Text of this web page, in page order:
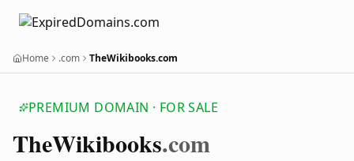
Home .com TheWikibooks.com
PREMIUM DOMAIN · FOR SALE
TheWikibooks.com